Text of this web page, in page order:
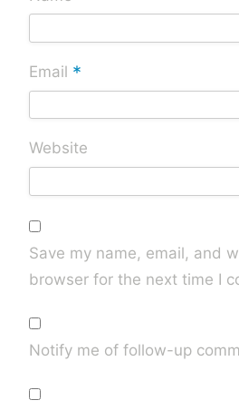
Email *
Website
Save my name, email, and
browser for the next time I
Notify me of follow-up